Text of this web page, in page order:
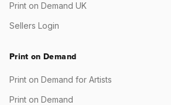
Print on Demand UK
Sellers Login
Print on Demand
Print on Demand for Artists
Print on Demand